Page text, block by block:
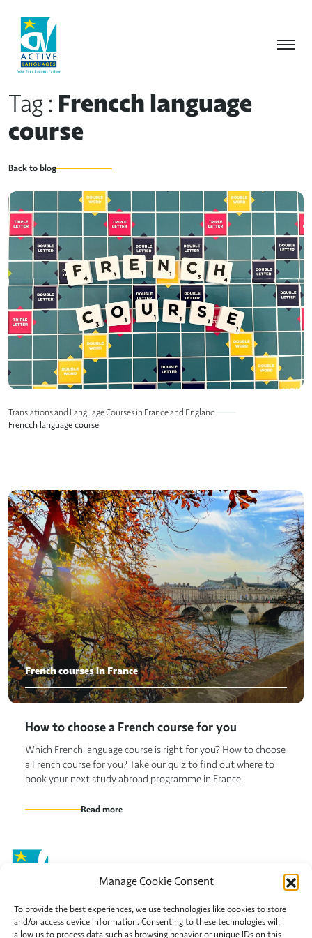
Manage Cookie Consent
To provide the best experiences, we use technologies like cookies to store
and/or access device information. Consenting to these technologies will
allow us to process data such as browsing behavior or unique IDs on this
Tag : Frencch language
course
Back to blog
Translations and Language Courses in France and England
Frencch language course
French courses in France
How to choose a French course for you
Which French language course is right for you? How to choose
a French course for you? Take our quiz to find out where to
book your next study abroad programme in France.
Read more
Chatsworth Avenue,